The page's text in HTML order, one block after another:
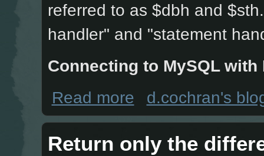
referred to as $dbh and
handler" and "statement
Connecting to MySQL with
Read more about PDO Connection Basics and
d.cochran's
Return only the